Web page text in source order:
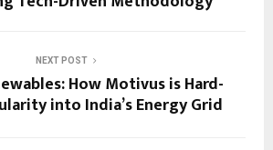
NEXT POST
How Motivus is Hard-
into India’s Energy Grid